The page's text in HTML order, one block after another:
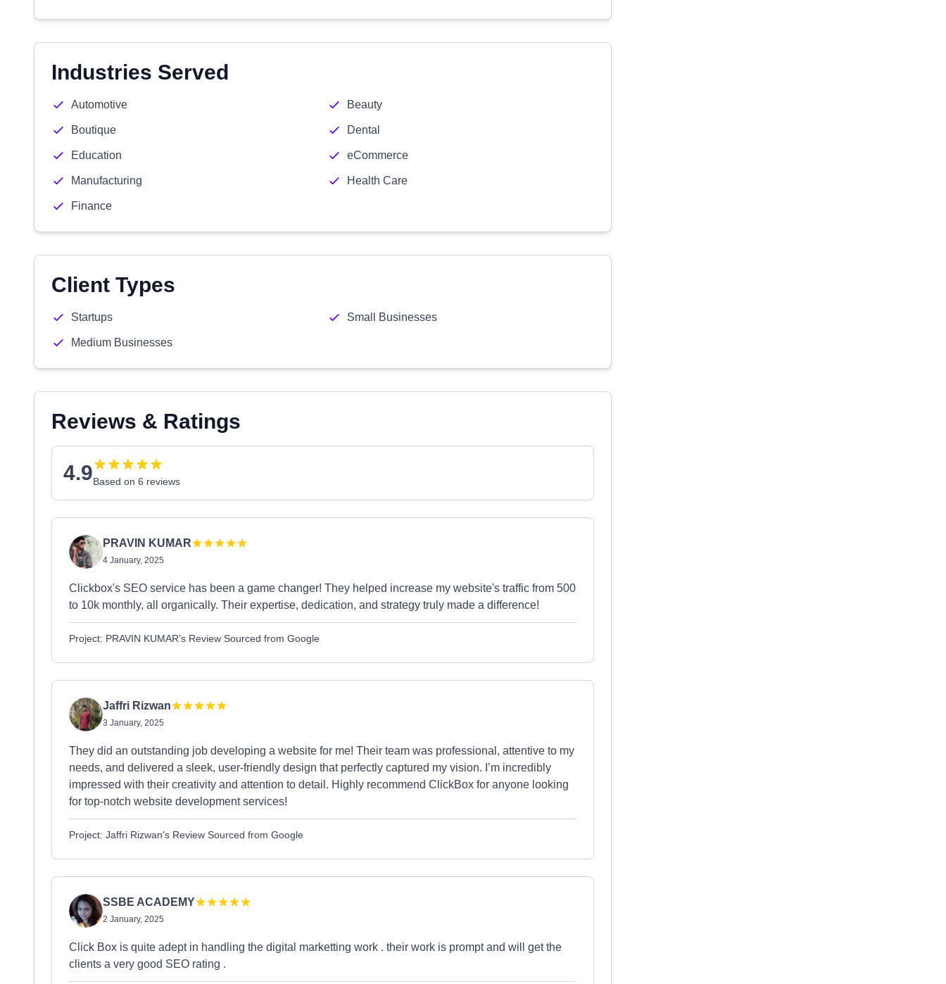
Industries Served
Automotive Beauty
Boutique Dental
Education eCommerce
Manufacturing Health Care
Finance
Client Types
Startups Small Businesses
Medium Businesses
Reviews & Ratings
4.9Based on 6 reviews
PRAVIN KUMAR
4 January, 2025
Clickbox's SEO service has been a game changer! They helped increase my website's traffic from 500
to 10k monthly, all organically. Their expertise, dedication, and strategy truly made a difference!
Project: PRAVIN KUMAR's Review Sourced from Google
Jaffri Rizwan
3 January, 2025
They did an outstanding job developing a website for me! Their team was professional, attentive to my
needs, and delivered a sleek, user-friendly design that perfectly captured my vision. I’m incredibly
impressed with their creativity and attention to detail. Highly recommend ClickBox for anyone looking
for top-notch website development services!
Project: Jaffri Rizwan's Review Sourced from Google
SSBE ACADEMY
2 January, 2025
Click Box is quite adept in handling the digital marketting work . their work is prompt and will get the
clients a very good SEO rating .